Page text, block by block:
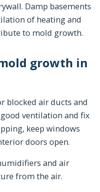
Damp basements
of heating and
to mold growth.
growth in
blocked air ducts and
ventilation and fix
keep windows
doors open.
and air
from the air.